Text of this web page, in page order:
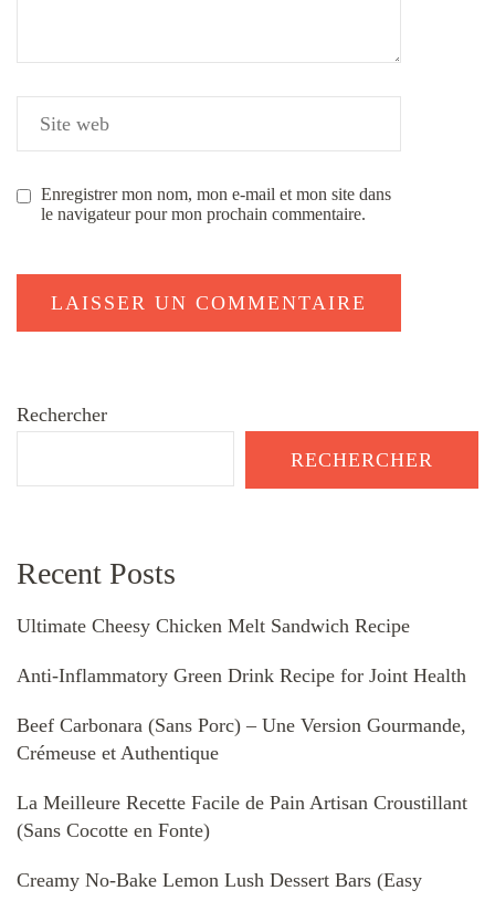
Enregistrer mon nom, mon e-mail et mon site dans
le navigateur pour mon prochain commentaire.
Rechercher
RECHERCHER
Recent Posts
Ultimate Cheesy Chicken Melt Sandwich Recipe
Anti-Inflammatory Green Drink Recipe for Joint Health
Beef Carbonara (Sans Porc) – Une Version Gourmande,
Crémeuse et Authentique
La Meilleure Recette Facile de Pain Artisan Croustillant
(Sans Cocotte en Fonte)
Creamy No-Bake Lemon Lush Dessert Bars (Easy